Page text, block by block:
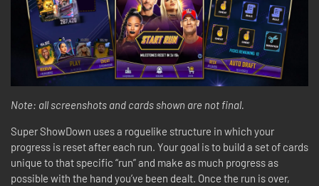
Note: all screenshots and cards shown are not final.
Super ShowDown uses a roguelike structure in which your
progress is reset after each run. Your goal is to build a set of cards
unique to that specific “run” and make as much progress as
possible with the hand you’ve been dealt. Once the run is over,